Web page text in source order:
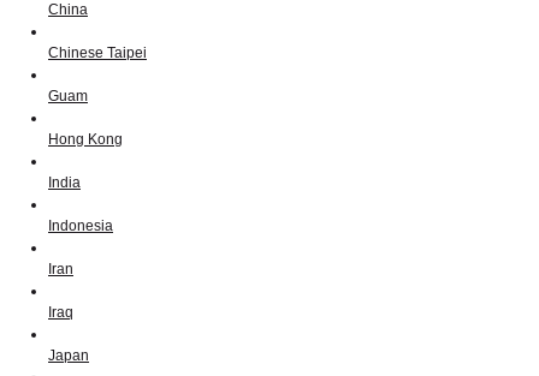
China
Chinese Taipei
Guam
Hong Kong
India
Indonesia
Iran
Iraq
Japan